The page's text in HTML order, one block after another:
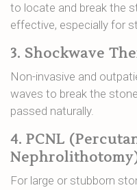
to locate and break the
effective, especially for
3. Shockwave
Non-invasive and
waves to break the
passed naturally.
4. PCNL
For large or stubborn